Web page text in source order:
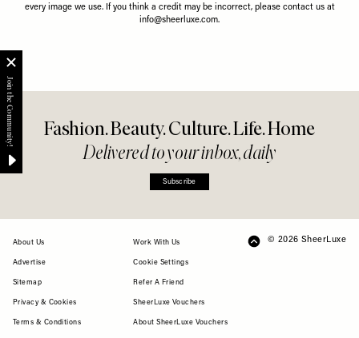
every image we use. If you think a credit may be incorrect, please contact us at
info@sheerluxe.com.
Fashion. Beauty. Culture. Life. Home
Delivered to your inbox, daily
Subscribe
FOOTER
About Us
Advertise
Sitemap
Privacy & Cookies
Terms & Conditions
Work With Us
Cookie Settings
Refer A Friend
SheerLuxe Vouchers
About SheerLuxe Vouchers
© 2026 SheerLuxe